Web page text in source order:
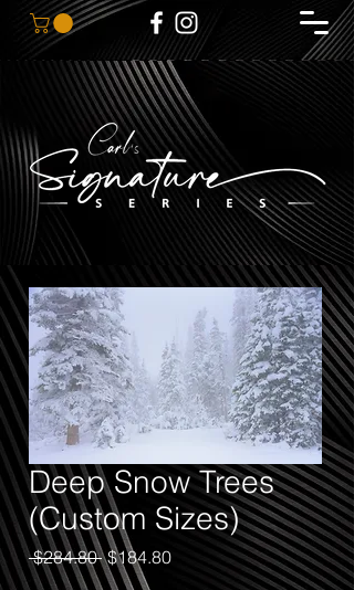
Deep Snow Trees
(Custom Sizes)
$284.80 Regular
Price
$184.80Sale